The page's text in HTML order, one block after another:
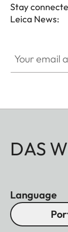
Stay
Leica News:
DAS
Language